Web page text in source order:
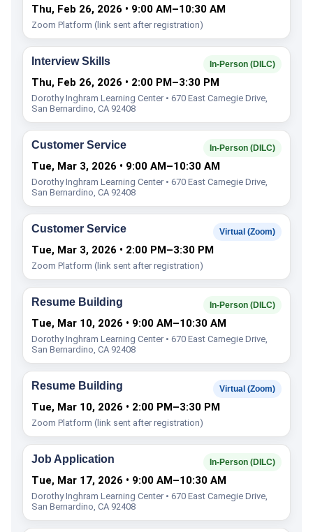
Thu, Feb 26, 2026 • 9:00 AM–10:30 AM
Zoom Platform (link sent after registration)
Interview Skills In-Person (DILC)
Thu, Feb 26, 2026 • 2:00 PM–3:30 PM
Dorothy Inghram Learning Center • 670 East Carnegie Drive,
San Bernardino, CA 92408
Customer Service In-Person (DILC)
Tue, Mar 3, 2026 • 9:00 AM–10:30 AM
Dorothy Inghram Learning Center • 670 East Carnegie Drive,
San Bernardino, CA 92408
Customer Service Virtual (Zoom)
Tue, Mar 3, 2026 • 2:00 PM–3:30 PM
Zoom Platform (link sent after registration)
Resume Building In-Person (DILC)
Tue, Mar 10, 2026 • 9:00 AM–10:30 AM
Dorothy Inghram Learning Center • 670 East Carnegie Drive,
San Bernardino, CA 92408
Resume Building Virtual (Zoom)
Tue, Mar 10, 2026 • 2:00 PM–3:30 PM
Zoom Platform (link sent after registration)
Job Application In-Person (DILC)
Tue, Mar 17, 2026 • 9:00 AM–10:30 AM
Dorothy Inghram Learning Center • 670 East Carnegie Drive,
San Bernardino, CA 92408